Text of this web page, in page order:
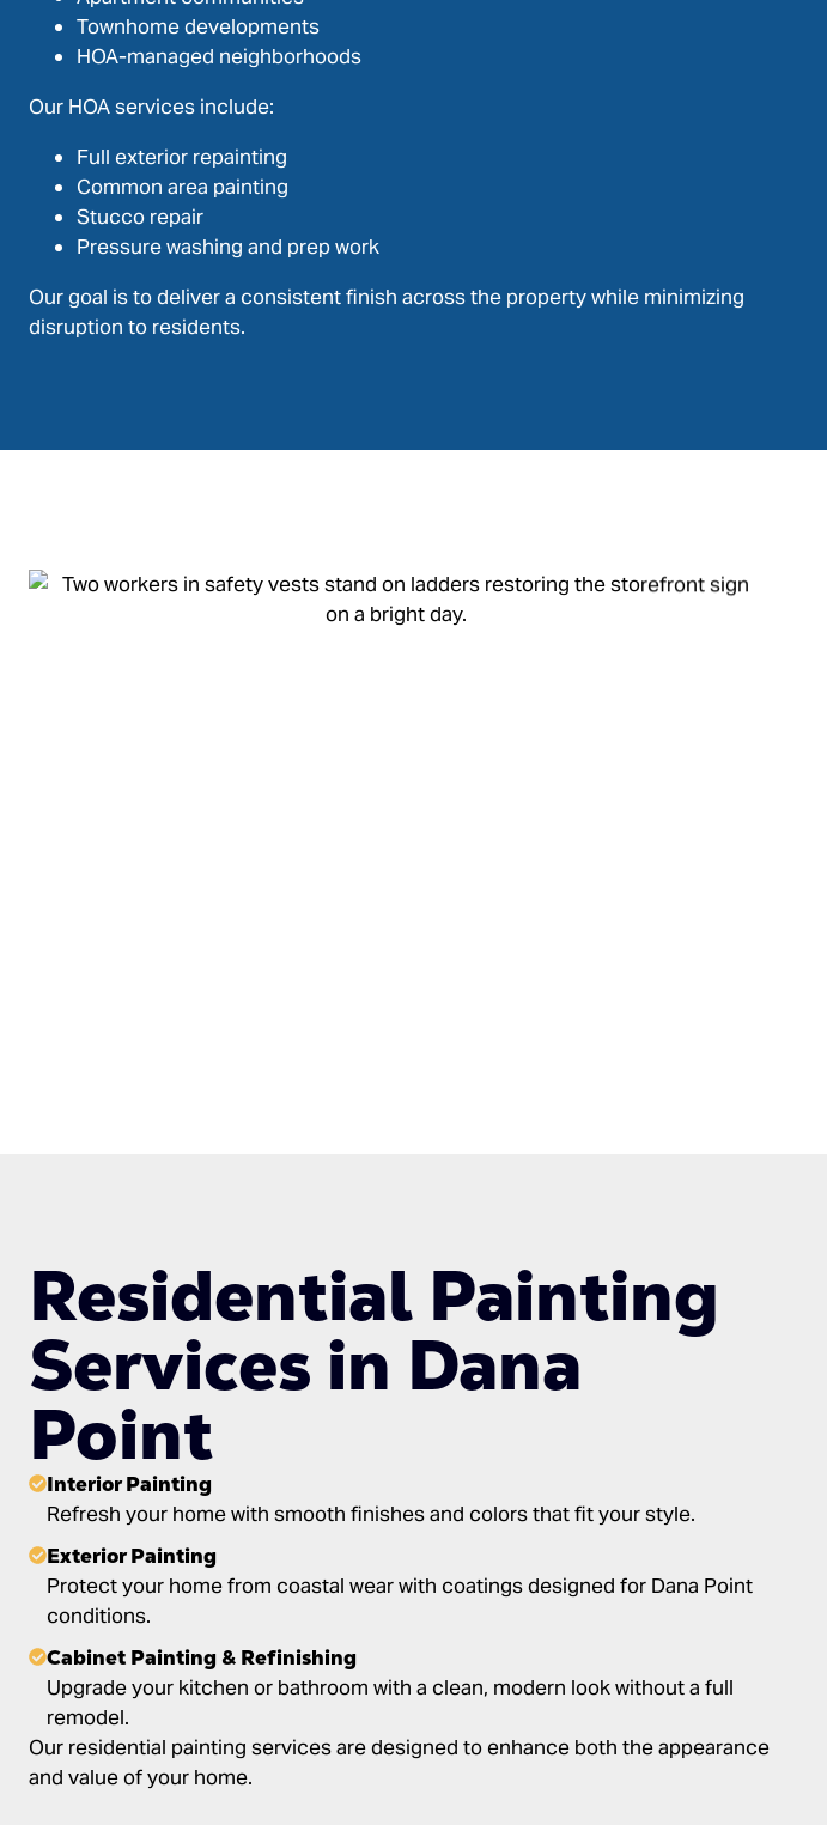
Townhome developments
HOA-managed neighborhoods
Our HOA services include:
Full exterior repainting
Common area painting
Stucco repair
Pressure washing and prep work
Our goal is to deliver a consistent finish across the property while minimizing
disruption to residents.
Residential Painting
Services in Dana
Point
Interior Painting
Refresh your home with smooth finishes and colors that fit your style.
Exterior Painting
Protect your home from coastal wear with coatings designed for Dana Point
conditions.
Cabinet Painting & Refinishing
Upgrade your kitchen or bathroom with a clean, modern look without a full
remodel.
Our residential painting services are designed to enhance both the appearance
and value of your home.